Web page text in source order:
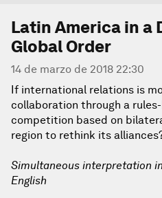
Latin America in a
Global Order
14 de marzo de 2018 22:30
If international relations is
collaboration through a
competition based on
region to rethink its
Simultaneous interpretation
English